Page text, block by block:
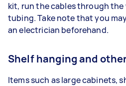
kit, run the cables through the
tubing. Take note that you
an electrician beforehand.
Shelf hanging and
Items such as large cabinets,